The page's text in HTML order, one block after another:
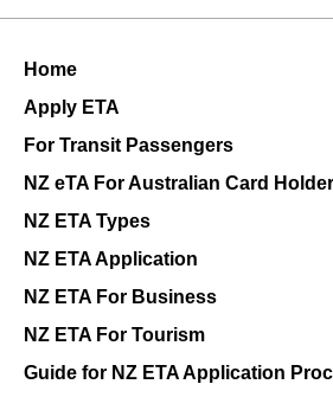
Apply for an Urgent Turkey
Turkey eVisa
e visa Turkey
Home
Apply ETA
For Transit Passengers
NZ eTA For Australian Card
NZ ETA Types
NZ ETA Application
NZ ETA For Business
NZ ETA For Tourism
Guide for NZ ETA Application